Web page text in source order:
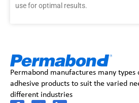
use for optimal results.
Permabond manufactures many
adhesive products to suit the varied
different industries